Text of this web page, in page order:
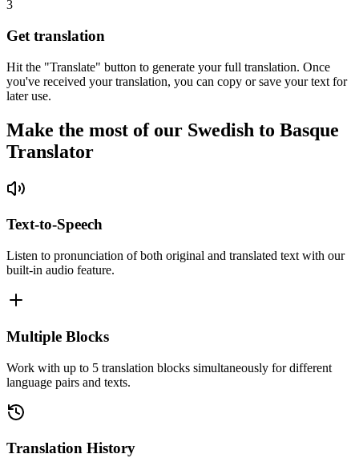
3
Get translation
Hit the "Translate" button to generate your full translation. Once
you've received your translation, you can copy or save your text for
later use.
Make the most of our Swedish to Basque
Translator
Text-to-Speech
Listen to pronunciation of both original and translated text with our
built-in audio feature.
Multiple Blocks
Work with up to 5 translation blocks simultaneously for different
language pairs and texts.
Translation History